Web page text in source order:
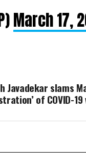
March 17,
Javadekar slams
of COVID-